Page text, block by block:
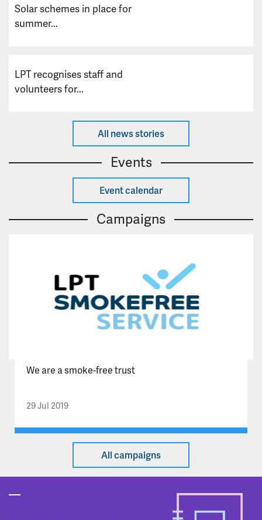
Solar schemes in place for
summer...
LPT recognises staff and
volunteers for...
All news stories
Events
Event calendar
Campaigns
We are a smoke-free trust
29 Jul 2019
All campaigns